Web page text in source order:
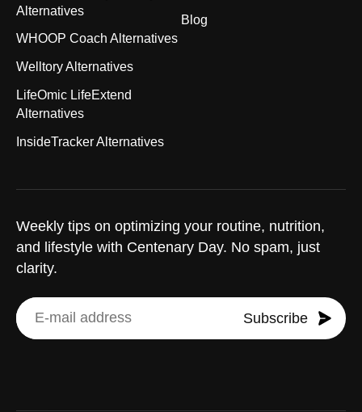
Weekly tips on optimizing your routine, nutrition,
and lifestyle with Centenary Day. No spam, just
clarity.
Subscribe
Alternatives
WHOOP Coach Alternatives
Welltory Alternatives
LifeOmic LifeExtend
Alternatives
InsideTracker Alternatives
Blog